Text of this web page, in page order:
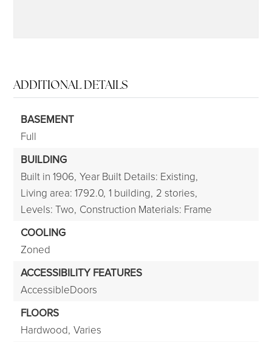
ADDITIONAL DETAILS
BASEMENT
Full
BUILDING
Built in 1906, Year Built Details: Existing,
Living area: 1792.0, 1 building, 2 stories,
Levels: Two, Construction Materials: Frame
COOLING
Zoned
ACCESSIBILITY FEATURES
AccessibleDoors
FLOORS
Hardwood, Varies